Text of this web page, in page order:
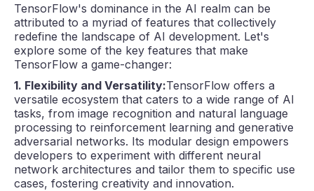
TensorFlow's dominance in the AI realm can be
attributed to a myriad of features that collectively
redefine the landscape of AI development. Let's
explore some of the key features that make
TensorFlow a game-changer:
1. Flexibility and Versatility:TensorFlow offers a
versatile ecosystem that caters to a wide range of AI
tasks, from image recognition and natural language
processing to reinforcement learning and generative
adversarial networks. Its modular design empowers
developers to experiment with different neural
network architectures and tailor them to specific use
cases, fostering creativity and innovation.